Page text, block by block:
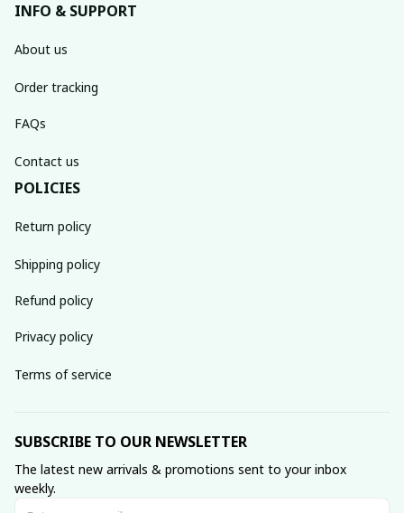
INFO & SUPPORT
About us
Order tracking
FAQs
Contact us
POLICIES
Return policy
Shipping policy
Refund policy
Privacy policy
Terms of service
SUBSCRIBE TO OUR NEWSLETTER
The latest new arrivals & promotions sent to your inbox
weekly.